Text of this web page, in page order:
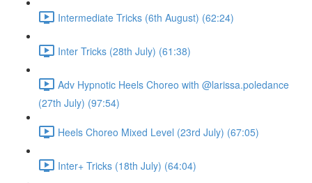
Intermediate Tricks (6th August) (62:24)
Inter Tricks (28th July) (61:38)
Adv Hypnotic Heels Choreo with @larissa.poledance
(27th July) (97:54)
Heels Choreo Mixed Level (23rd July) (67:05)
Inter+ Tricks (18th July) (64:04)